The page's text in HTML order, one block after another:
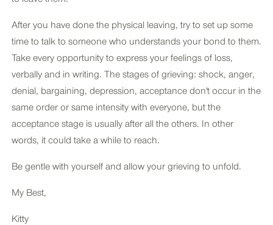
After you have done the physical leaving, try to set up some
time to talk to someone who understands your bond to them.
Take every opportunity to express your feelings of loss,
verbally and in writing. The stages of grieving: shock, anger,
denial, bargaining, depression, acceptance don't occur in the
same order or same intensity with everyone, but the
acceptance stage is usually after all the others. In other
words, it could take a while to reach.
Be gentle with yourself and allow your grieving to unfold.
My Best,
Kitty